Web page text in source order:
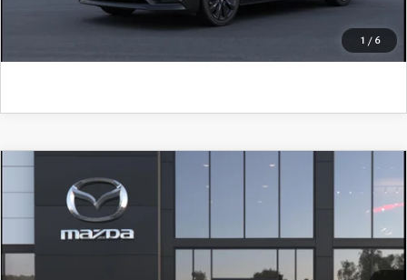
1 / 6
MAZDA3 SEDAN
PREFERRED
John Kennedy Mazda Conshohocken
VIN:
JM1BPACL3T1888452 Stock:26M0515Model:M3S PF 2A
In Stock Ext. Int.
$29,385
COMPARE VEHICLE